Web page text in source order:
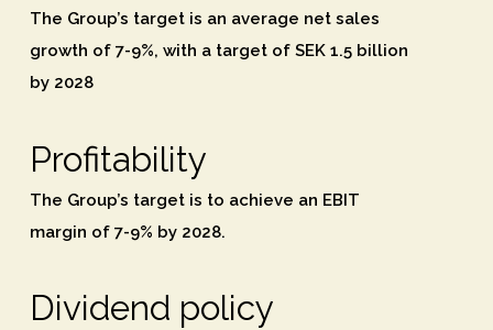
The Group’s target is an average net sales
growth of 7-9%, with a target of SEK 1.5 billion
by 2028
Profitability
The Group’s target is to achieve an EBIT
margin of 7-9% by 2028.
Dividend policy